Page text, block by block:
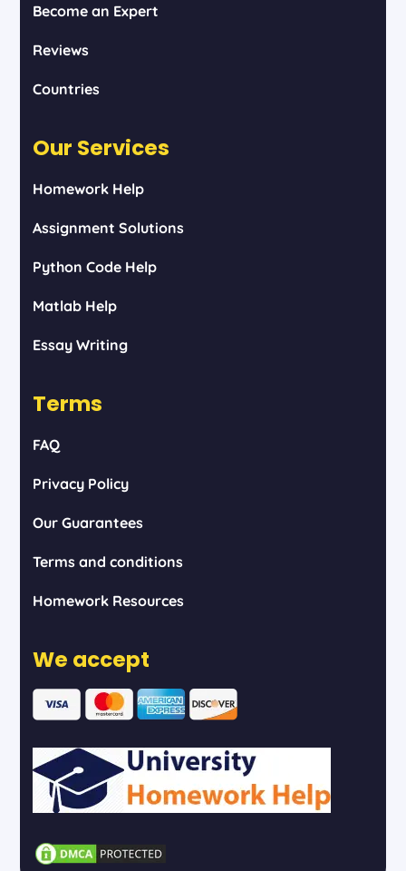
Become an Expert
Reviews
Countries
Our Services
Homework Help
Assignment Solutions
Python Code Help
Matlab Help
Essay Writing
Terms
FAQ
Privacy Policy
Our Guarantees
Terms and conditions
Homework Resources
We accept